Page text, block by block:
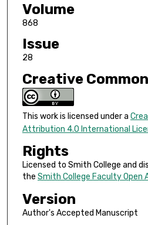
Volume
868
Issue
28
Creative
This work is licensed under a
Attribution 4.0 International
Rights
Licensed to Smith College and
the Smith College Faculty Open
Version
Author's Accepted Manuscript